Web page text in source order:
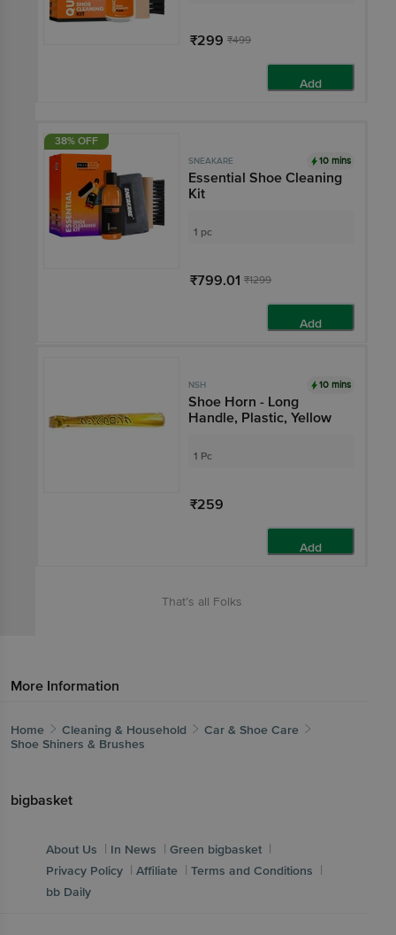
₹299 ₹499
Add
38% OFF
SNEAKARE 10 mins
Essential Shoe Cleaning
Kit
1 pc
₹799.01 ₹1299
Add
NSH 10 mins
Shoe Horn - Long
Handle, Plastic, Yellow
1 Pc
₹259
Add
That’s all Folks
More Information
Home Cleaning & Household
Car & Shoe Care
Shoe Shiners & Brushes
bigbasket
About Us | In News | Green bigbasket |
Privacy Policy | Affiliate | Terms and Conditions |
bb Daily